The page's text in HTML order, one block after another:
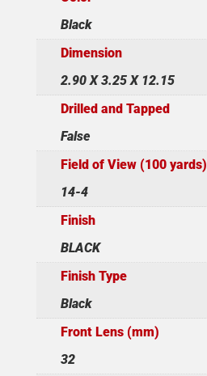
Black
Dimension
2.90 X 3.25 X 12.15
Drilled and Tapped
False
Field of View (100 yards)
14-4
Finish
BLACK
Finish Type
Black
Front Lens (mm)
32